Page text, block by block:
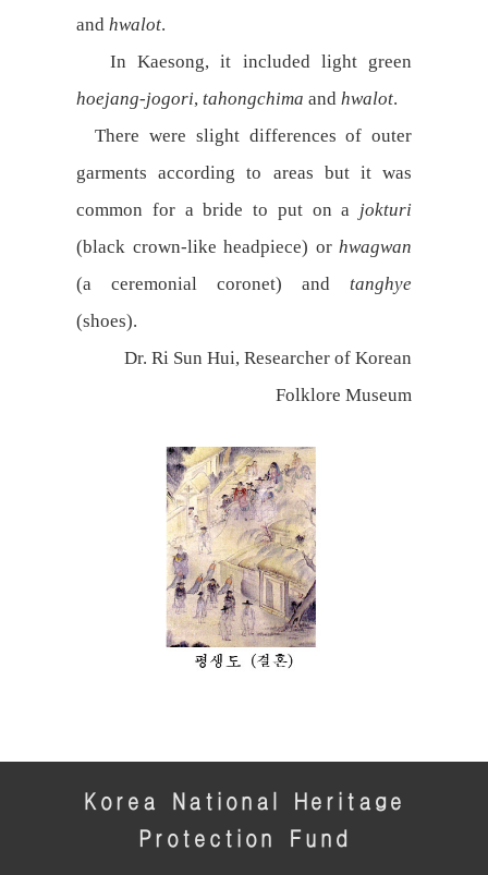
and hwalot.
In Kaesong, it included light green
hoejang-jogori, tahongchima and hwalot.
There were slight differences of outer
garments according to areas but it was
common for a bride to put on a jokturi
(black crown-like headpiece) or hwagwan
(a ceremonial coronet) and tanghye
(shoes).
Dr. Ri Sun Hui, Researcher of Korean
Folklore Museum
Korea National Heritage
Protection Fund